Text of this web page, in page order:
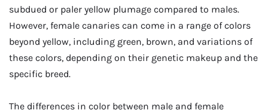
subdued or paler yellow plumage compared to males.
However, female canaries can come in a range of colors
beyond yellow, including green, brown, and variations of
these colors, depending on their genetic makeup and the
specific breed.
The differences in color between male and female